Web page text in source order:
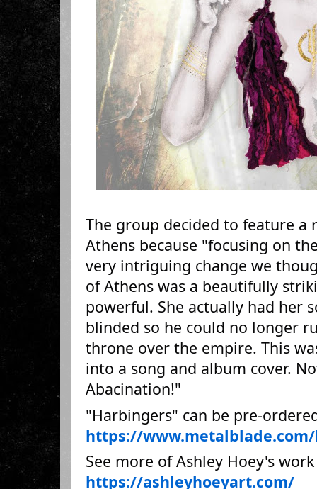
The group decided to feature
Athens because "focusing on
very intriguing change we
of Athens was a beautifully
powerful. She actually had her
blinded so he could no longer
throne over the empire. This
into a song and album cover.
Abacination!"
"Harbingers" can be pre-
https://
See more of Ashley Hoey's
https://ashleyhoeyart.com/